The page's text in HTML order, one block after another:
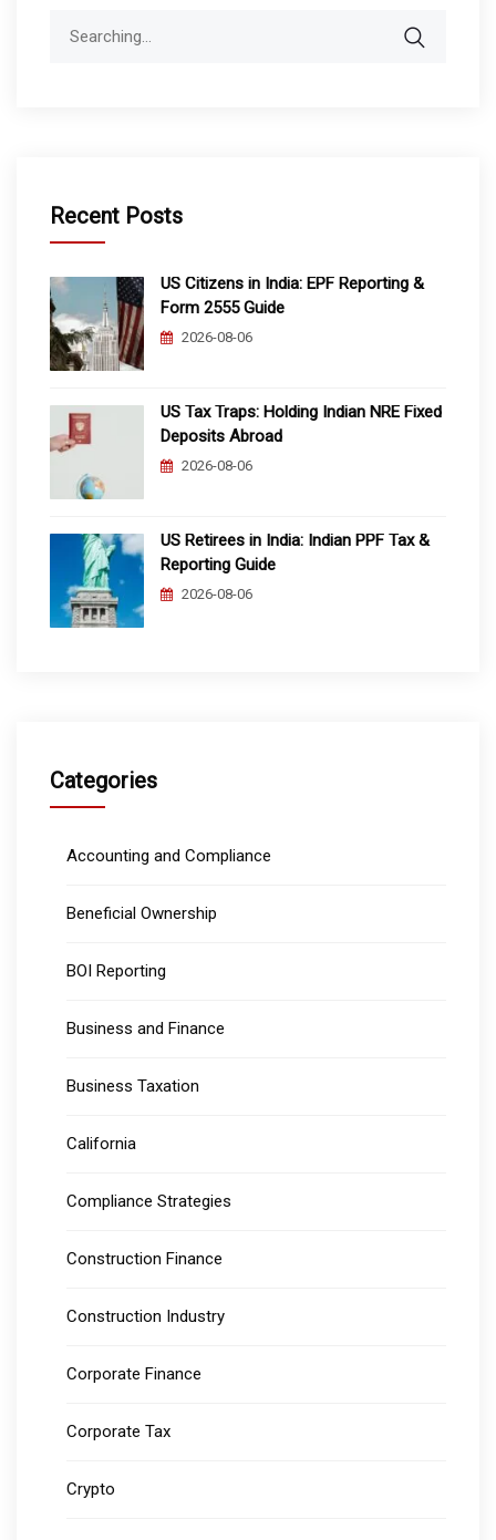
Recent Posts
US Citizens in India: EPF Reporting &
Form 2555 Guide
2026-08-06
US Tax Traps: Holding Indian NRE Fixed
Deposits Abroad
2026-08-06
US Retirees in India: Indian PPF Tax &
Reporting Guide
2026-08-06
Categories
Accounting and Compliance
Beneficial Ownership
BOI Reporting
Business and Finance
Business Taxation
California
Compliance Strategies
Construction Finance
Construction Industry
Corporate Finance
Corporate Tax
Crypto